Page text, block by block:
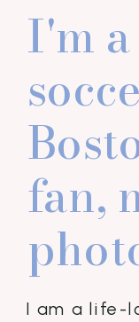
I am a life-
I'm
fan,